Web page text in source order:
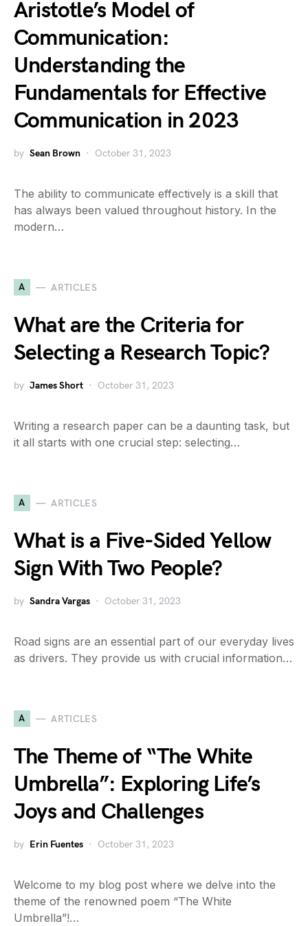
Aristotle’s Model of
Communication:
Understanding the
Fundamentals for Effective
Communication in 2023
by Sean Brown October 31, 2023
The ability to communicate effectively is a skill that
has always been valued throughout history. In the
modern…
A ARTICLES
What are the Criteria for
Selecting a Research Topic?
by James Short October 31, 2023
Writing a research paper can be a daunting task, but
it all starts with one crucial step: selecting…
A ARTICLES
What is a Five-Sided Yellow
Sign With Two People?
by Sandra Vargas October 31, 2023
Road signs are an essential part of our everyday lives
as drivers. They provide us with crucial information…
A ARTICLES
The Theme of “The White
Umbrella”: Exploring Life’s
Joys and Challenges
by Erin Fuentes October 31, 2023
Welcome to my blog post where we delve into the
theme of the renowned poem “The White
Umbrella”!…